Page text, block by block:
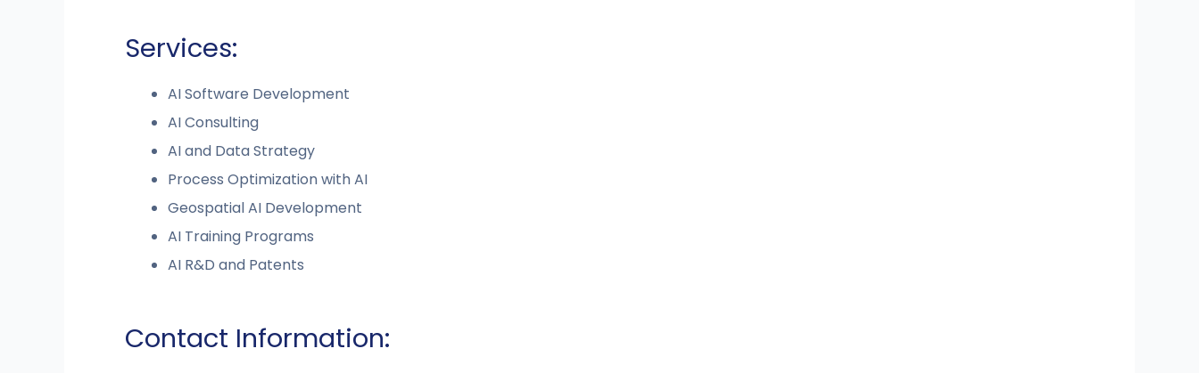
Services:
AI Software Development
AI Consulting
AI and Data Strategy
Process Optimization with AI
Geospatial AI Development
AI Training Programs
AI R&D and Patents
Contact Information: